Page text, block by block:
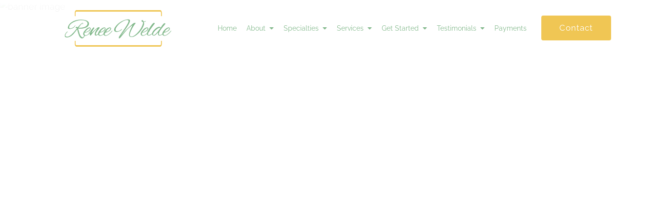
Home About Specialties Services Get Started Testimonials Payments Contact